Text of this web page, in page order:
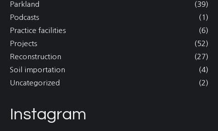
Parkland
(39)
Podcasts
(1)
Practice facilities
(6)
Projects
(52)
Reconstruction
(27)
Soil importation
(4)
Uncategorized
(2)
Instagram